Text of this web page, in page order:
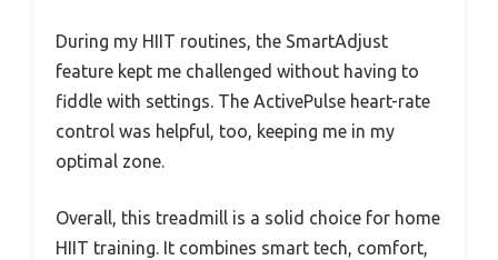
During my HIIT routines, the SmartAdjust
feature kept me challenged without having to
fiddle with settings. The ActivePulse heart-rate
control was helpful, too, keeping me in my
optimal zone.
Overall, this treadmill is a solid choice for home
HIIT training. It combines smart tech, comfort,